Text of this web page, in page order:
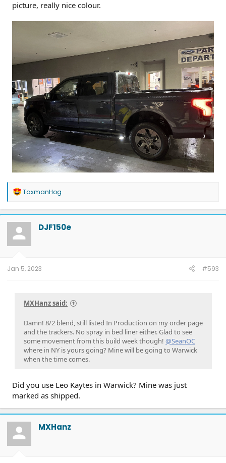
picture, really nice colour.
R
a
c
t
o
n
TaxmanHog
DJF150e
Jan 5, 2023 #593
MXHanz said:
Damn! 8/2 blend, still listed In Production on my order page
and the trackers. No spray in bed liner either. Glad to see
some movement from this build week though! @SeanOC
where in NY is yours going? Mine will be going to Warwick
when the time comes.
Did you use Leo Kaytes in Warwick? Mine was just
marked as shipped.
MXHanz